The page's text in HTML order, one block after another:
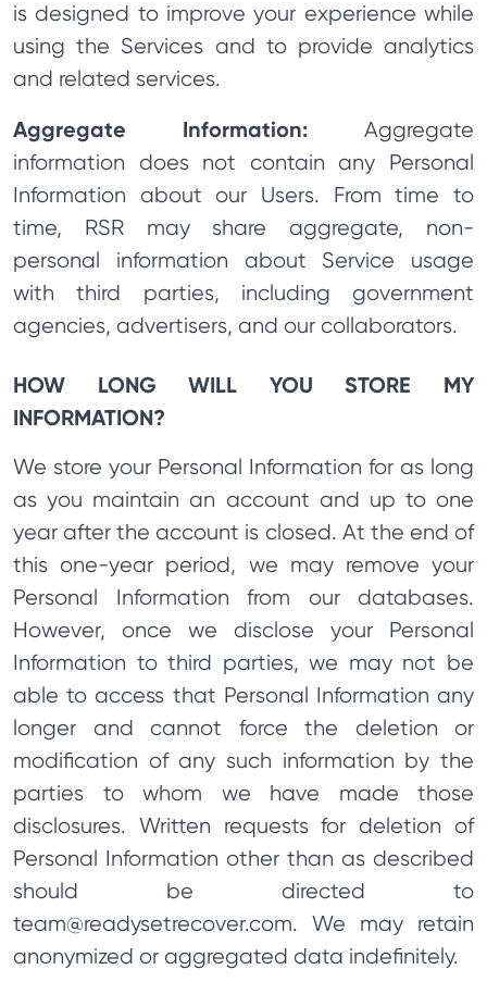
is designed to improve your experience while
using the Services and to provide analytics
and related services.
Aggregate Information: Aggregate
information does not contain any Personal
Information about our Users. From time to
time, RSR may share aggregate, non-
personal information about Service usage
with third parties, including government
agencies, advertisers, and our collaborators.
HOW LONG WILL YOU STORE MY
INFORMATION?
We store your Personal Information for as long
as you maintain an account and up to one
year after the account is closed. At the end of
this one-year period, we may remove your
Personal Information from our databases.
However, once we disclose your Personal
Information to third parties, we may not be
able to access that Personal Information any
longer and cannot force the deletion or
modification of any such information by the
parties to whom we have made those
disclosures. Written requests for deletion of
Personal Information other than as described
should be directed to
team@readysetrecover.com. We may retain
anonymized or aggregated data indefinitely.